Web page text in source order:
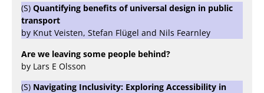
(S) Quantifying benefits of universal design in public
transport
by Knut Veisten, Stefan Flügel and Nils Fearnley
Are we leaving some people behind?
by Lars E Olsson
(S) Navigating Inclusivity: Exploring Accessibility in